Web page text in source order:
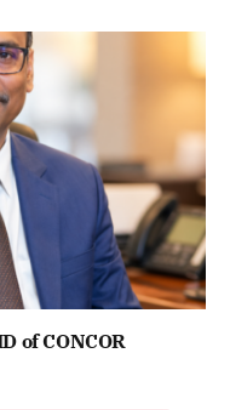
of CONCOR